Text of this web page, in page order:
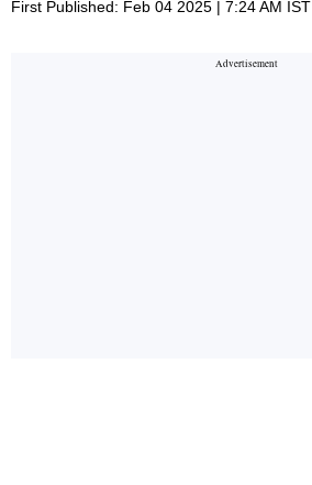
First Published: Feb 04 2025 | 7:24 AM IST